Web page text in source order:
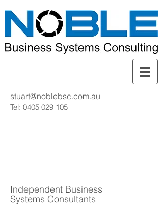
stuart@noblebsc.com.au
Tel: 0405 029 105
Independent Business
Systems Consultants